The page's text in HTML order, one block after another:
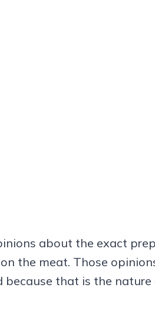
about the exact
the meat. Those
because that is the